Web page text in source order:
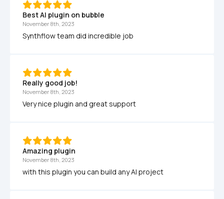
Best AI plugin on bubble
November 8th, 2023
Synthflow team did incredible job
Really good job!
November 8th, 2023
Very nice plugin and great support
Amazing plugin
November 8th, 2023
with this plugin you can build any AI project